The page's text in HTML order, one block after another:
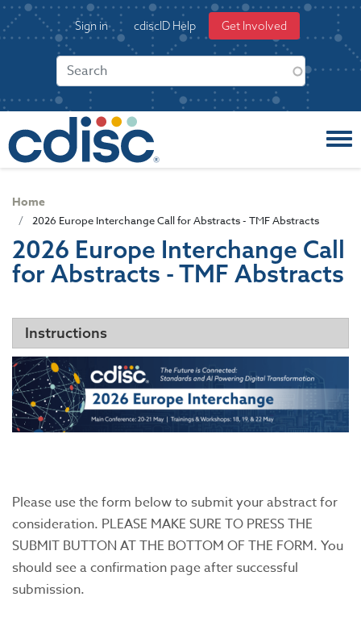
S
k
o
User
account
Sign in cdiscID Help Get Involved
Home
2026 Europe Interchange Call for Abstracts - TMF Abstracts
2026 Europe Interchange Call
for Abstracts - TMF Abstracts
Instructions
Please use the form below to submit your abstract for
consideration. PLEASE MAKE SURE TO PRESS THE
SUBMIT BUTTON AT THE BOTTOM OF THE FORM. You
should see a confirmation page after successful
submission.